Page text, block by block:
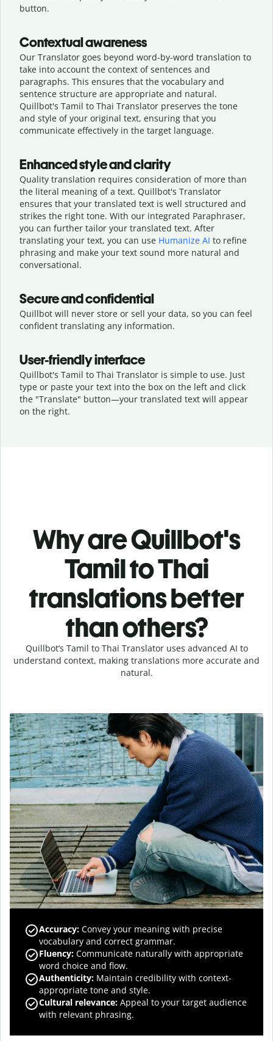
button.
Contextual awareness
Our Translator goes beyond word-by-word translation to
take into account the context of sentences and
paragraphs. This ensures that the vocabulary and
sentence structure are appropriate and natural.
Quillbot's Tamil to Thai Translator preserves the tone
and style of your original text, ensuring that you
communicate effectively in the target language.
Enhanced style and clarity
Quality translation requires consideration of more than
the literal meaning of a text. Quillbot's Translator
ensures that your translated text is well structured and
strikes the right tone. With our integrated Paraphraser,
you can further tailor your translated text. After
translating your text, you can use Humanize AI to refine
phrasing and make your text sound more natural and
conversational.
Secure and confidential
Quillbot will never store or sell your data, so you can feel
confident translating any information.
User-friendly interface
Quillbot's Tamil to Thai Translator is simple to use. Just
type or paste your text into the box on the left and click
the "Translate" button—your translated text will appear
on the right.
Why are Quillbot's
Tamil to Thai
translations better
than others?
Quillbot’s Tamil to Thai Translator uses advanced AI to
understand context, making translations more accurate and
natural.
Accuracy: Convey your meaning with precise
vocabulary and correct grammar.
Fluency: Communicate naturally with appropriate
word choice and flow.
Authenticity: Maintain credibility with context-
appropriate tone and style.
Cultural relevance: Appeal to your target audience
with relevant phrasing.